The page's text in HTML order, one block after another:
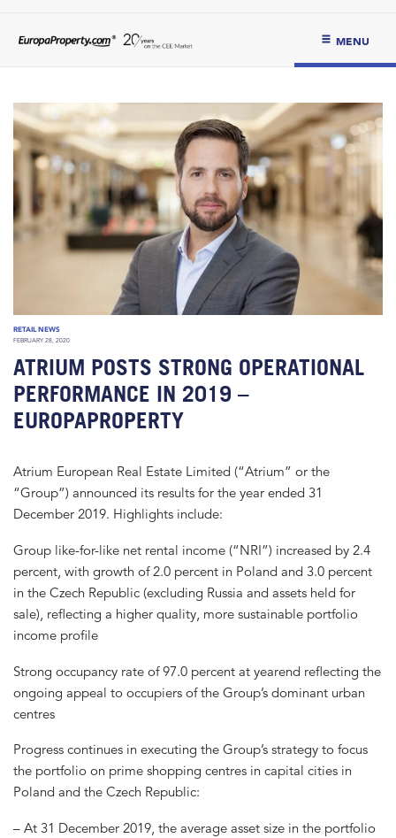
MENU
RETAIL NEWS
FEBRUARY 28, 2020
ATRIUM POSTS STRONG OPERATIONAL
PERFORMANCE IN 2019 –
EUROPAPROPERTY
Atrium European Real Estate Limited (“Atrium” or the
“Group”) announced its results for the year ended 31
December 2019. Highlights include:
Group like-for-like net rental income (“NRI”) increased by 2.4
percent, with growth of 2.0 percent in Poland and 3.0 percent
in the Czech Republic (excluding Russia and assets held for
sale), reflecting a higher quality, more sustainable portfolio
income profile
Strong occupancy rate of 97.0 percent at yearend reflecting the
ongoing appeal to occupiers of the Group’s dominant urban
centres
Progress continues in executing the Group’s strategy to focus
the portfolio on prime shopping centres in capital cities in
Poland and the Czech Republic:
– At 31 December 2019, the average asset size in the portfolio